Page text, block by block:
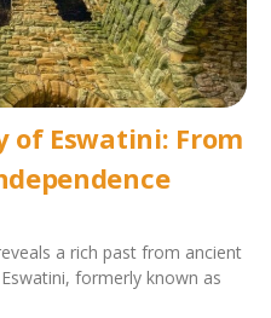
of Eswatini: From
a rich past from ancient
formerly known as